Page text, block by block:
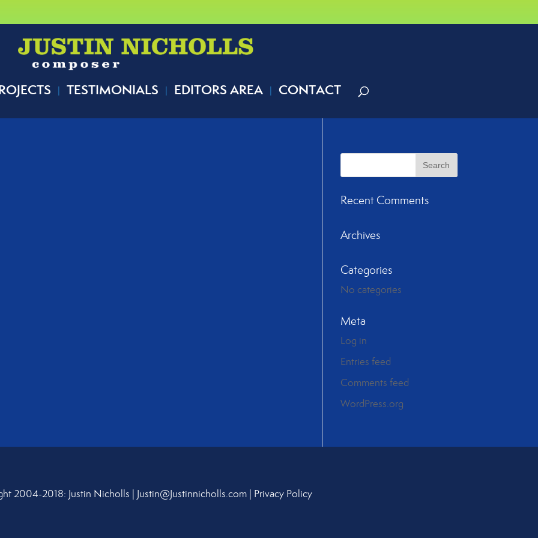
TESTIMONIALS EDITORS AREA CONTACT
Recent Comments
Archives
Categories
No categories
Meta
Log in
Entries feed
Comments feed
WordPress.org
2004-2018: Justin Nicholls | Justin@Justinnicholls.com| Privacy Policy